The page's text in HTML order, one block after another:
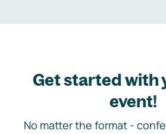
Get started with
event!
No matter the format -